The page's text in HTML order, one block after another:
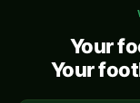
Your
Your